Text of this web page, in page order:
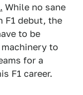
While no sane
F1 debut, the
to be
to
for a
F1 career.